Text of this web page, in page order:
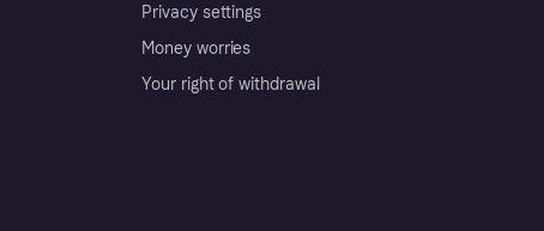
Privacy settings
Money worries
Your right of withdrawal